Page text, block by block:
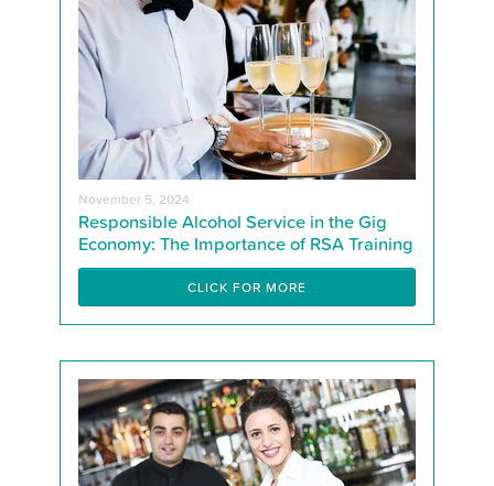
November 5, 2024
Responsible Alcohol Service in the Gig
Economy: The Importance of RSA Training
CLICK FOR MORE